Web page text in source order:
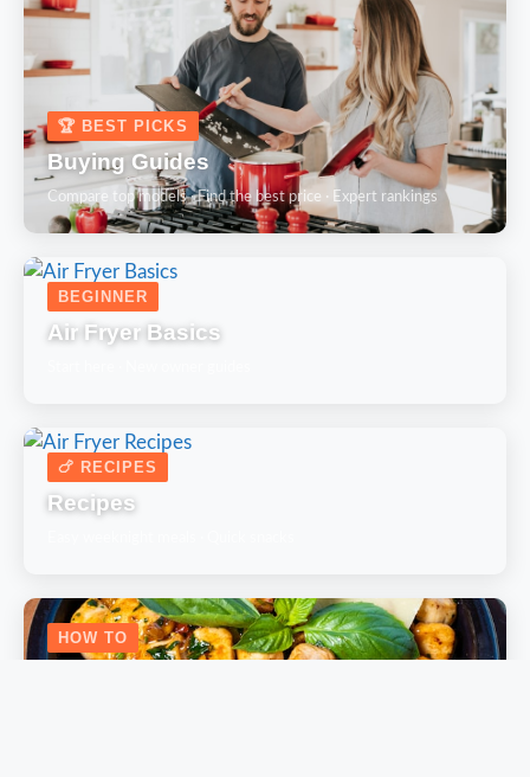
🏆 BEST PICKS
Buying Guides
Compare top models · Find the best price · Expert rankings
BEGINNER
Air Fryer Basics
🍗 RECIPES
Recipes
HOW TO